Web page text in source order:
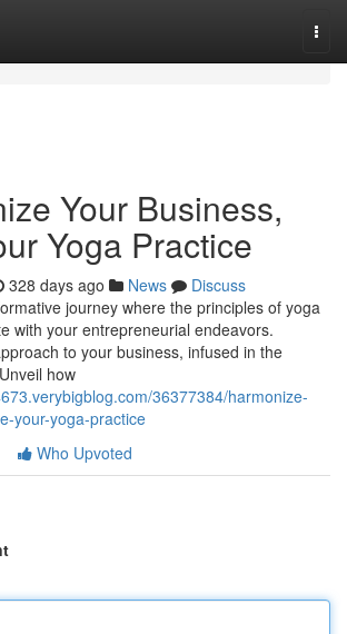
Your Business,
Yoga Practice
328 days ago News
Discuss
journey where the principles of yoga
with your entrepreneurial endeavors.
to your business, infused in the
how
36377384/harmonize-
your-yoga-practice
Who Upvoted